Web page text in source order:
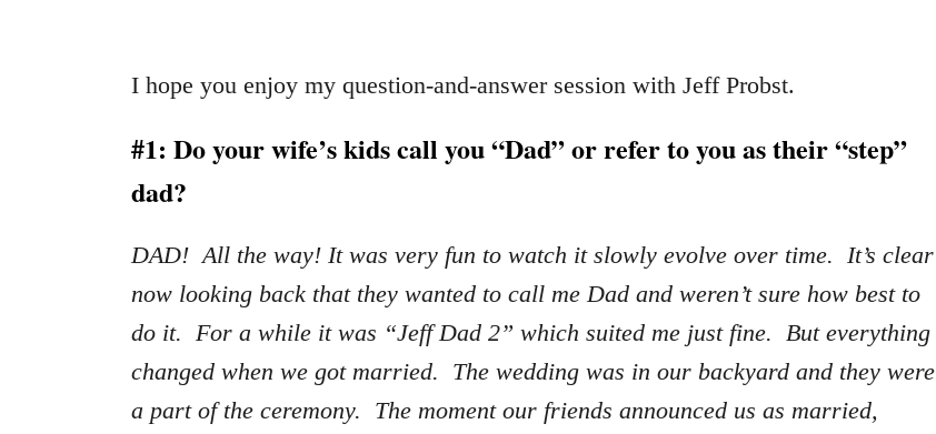
I hope you enjoy my question-and-answer session with Jeff Probst.
#1: Do your wife’s kids call you “Dad” or refer to you as their “step”
dad?
DAD! All the way! It was very fun to watch it slowly evolve over time. It’s clear
now looking back that they wanted to call me Dad and weren’t sure how best to
do it. For a while it was “Jeff Dad 2” which suited me just fine. But everything
changed when we got married. The wedding was in our backyard and they were
a part of the ceremony. The moment our friends announced us as married,